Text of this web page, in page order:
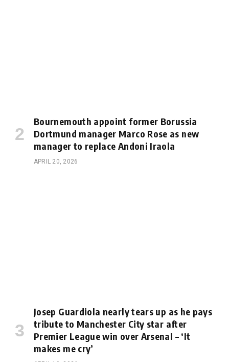
Bournemouth appoint former Borussia
Dortmund manager Marco Rose as new
manager to replace Andoni Iraola
APRIL 20, 2026
Josep Guardiola nearly tears up as he pays
tribute to Manchester City star after
Premier League win over Arsenal – ‘It
makes me cry’